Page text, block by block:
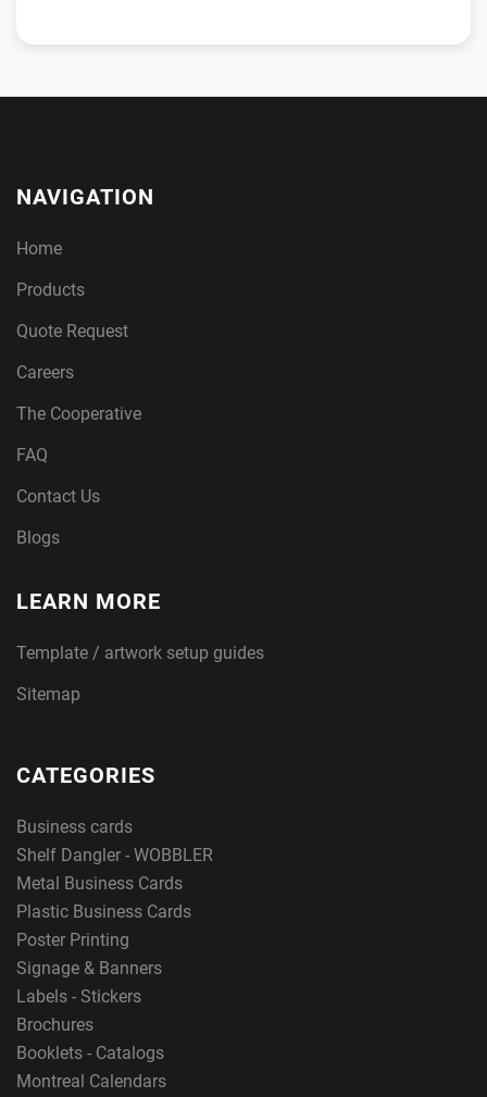
NAVIGATION
Home
Products
Quote Request
Careers
The Cooperative
FAQ
Contact Us
Blogs
LEARN MORE
Template / artwork setup guides
Sitemap
CATEGORIES
Business cards
Shelf Dangler - WOBBLER
Metal Business Cards
Plastic Business Cards
Poster Printing
Signage & Banners
Labels - Stickers
Brochures
Booklets - Catalogs
Montreal Calendars